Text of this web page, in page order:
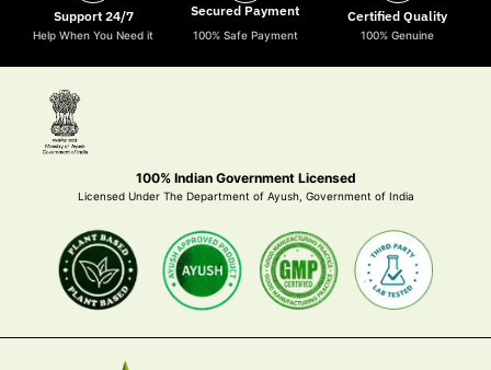
Support 24/7
Help When You Need it
Secured Payment
100% Safe Payment
Certified Quality
100% Genuine
100% Indian Government Licensed
Licensed Under The Department of Ayush, Government of India